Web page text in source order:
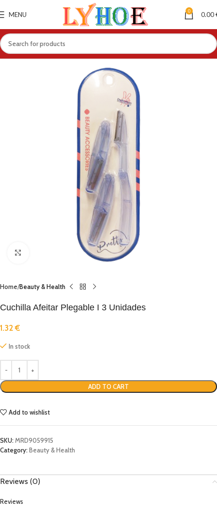
MENU 0 0.00
Home Beauty & Health
Cuchilla Afeitar Plegable I 3 Unidades
1.32€
In stock
ADD TO CART
Add to wishlist
SKU:MRD9059915
Category:Beauty & Health
Reviews (0)
Reviews